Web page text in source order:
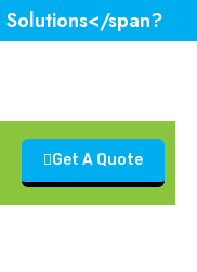
Solutions</span?
Get A Quote